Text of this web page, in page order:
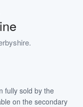
.
fully sold by the
on the secondary